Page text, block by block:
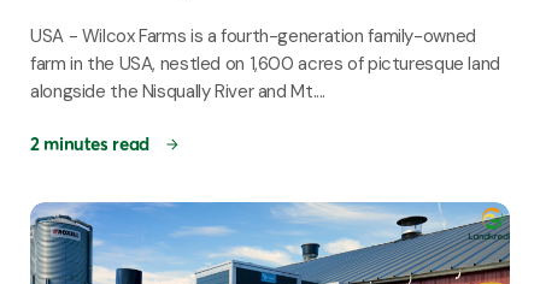
USA - Wilcox Farms is a fourth-generation family-owned
farm in the USA, nestled on 1,600 acres of picturesque land
alongside the Nisqually River and Mt....
2 minutes read